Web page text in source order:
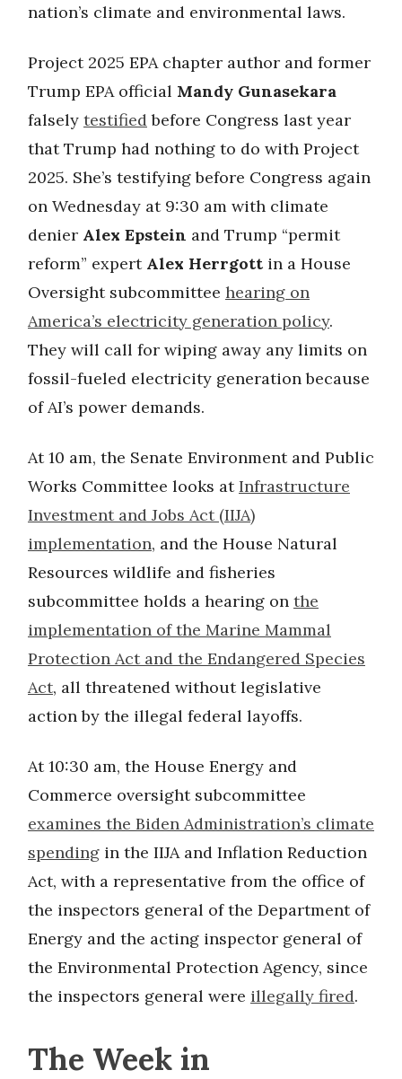
nation’s climate and environmental laws.
Project 2025 EPA chapter author and former
Trump EPA official Mandy Gunasekara
falsely testified before Congress last year
that Trump had nothing to do with Project
2025. She’s testifying before Congress again
on Wednesday at 9:30 am with climate
denier Alex Epstein and Trump “permit
reform” expert Alex Herrgott in a House
Oversight subcommittee hearing on
America’s electricity generation policy.
They will call for wiping away any limits on
fossil-fueled electricity generation because
of AI’s power demands.
At 10 am, the Senate Environment and Public
Works Committee looks atInfrastructure
Investment and Jobs Act (IIJA)
implementation, and the House Natural
Resources wildlife and fisheries
subcommittee holds a hearing on the
implementation of the Marine Mammal
Protection Act and the Endangered Species
Act, all threatened without legislative
action by the illegal federal layoffs.
At 10:30 am, the House Energy and
Commerce oversight subcommittee
examines the Biden Administration’s climate
spending in the IIJA and Inflation Reduction
Act, with a representative from the office of
the inspectors general of the Department of
Energy and the acting inspector general of
the Environmental Protection Agency, since
the inspectors general were illegally fired.
The Week in